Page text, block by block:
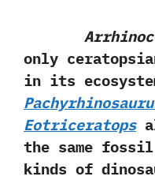
only
in its
Eotriceratops
the same
kinds of